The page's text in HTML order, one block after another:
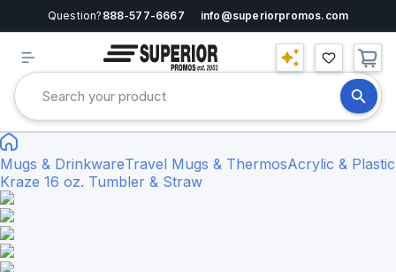
Question? 888-577-6667 info@superiorpromos.com
Mugs & DrinkwareTravel Mugs & ThermosAcrylic & Plastic
Kraze 16 oz. Tumbler & Straw